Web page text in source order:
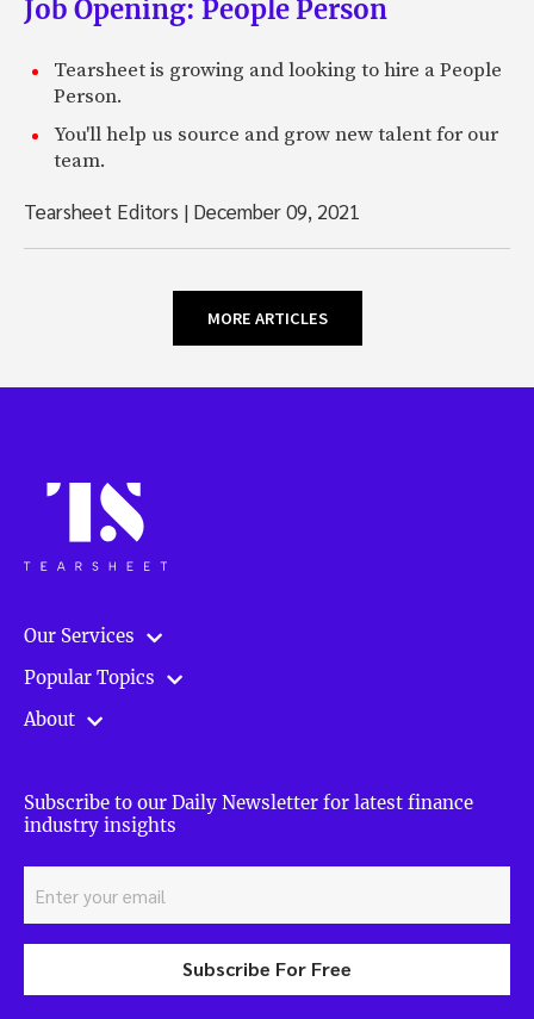
Job Opening: People Person
Tearsheet is growing and looking to hire a People
Person.
You'll help us source and grow new talent for our
team.
Tearsheet Editors | December 09, 2021
MORE ARTICLES
Our Services
Popular Topics
About
Subscribe to our Daily Newsletter for latest finance
industry insights
Subscribe For Free